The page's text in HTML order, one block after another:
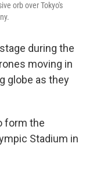
orb over Tokyo's
during the
moving in
globe as they
form the
Stadium in